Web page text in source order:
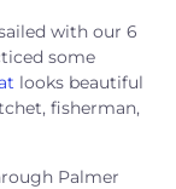
with our 6
some
looks beautiful
fisherman,
Palmer